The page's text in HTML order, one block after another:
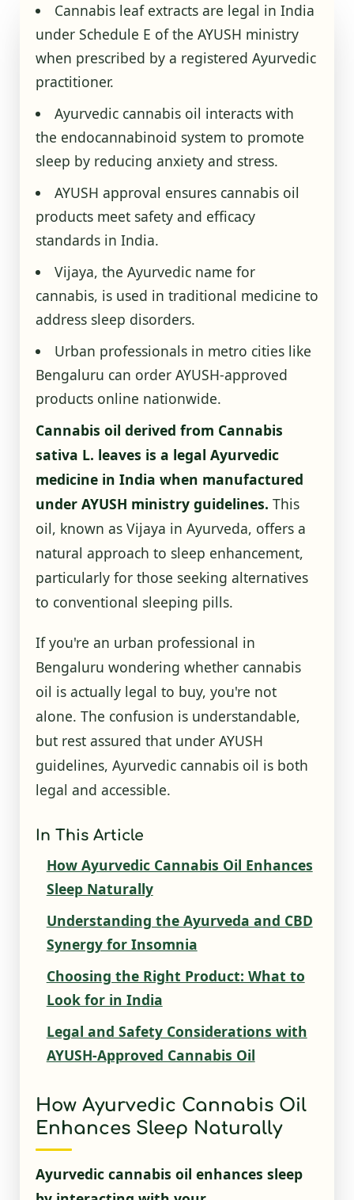
Cannabis leaf extracts are legal in India
under Schedule E of the AYUSH ministry
when prescribed by a registered Ayurvedic
practitioner.
Ayurvedic cannabis oil interacts with
the endocannabinoid system to promote
sleep by reducing anxiety and stress.
AYUSH approval ensures cannabis oil
products meet safety and efficacy
standards in India.
Vijaya, the Ayurvedic name for
cannabis, is used in traditional medicine to
address sleep disorders.
Urban professionals in metro cities like
Bengaluru can order AYUSH-approved
products online nationwide.
Cannabis oil derived from Cannabis
sativa L. leaves is a legal Ayurvedic
medicine in India when manufactured
under AYUSH ministry guidelines. This
oil, known as Vijaya in Ayurveda, offers a
natural approach to sleep enhancement,
particularly for those seeking alternatives
to conventional sleeping pills.
If you're an urban professional in
Bengaluru wondering whether cannabis
oil is actually legal to buy, you're not
alone. The confusion is understandable,
but rest assured that under AYUSH
guidelines, Ayurvedic cannabis oil is both
legal and accessible.
In This Article
How Ayurvedic Cannabis Oil Enhances
Sleep Naturally
Understanding the Ayurveda and CBD
Synergy for Insomnia
Choosing the Right Product: What to
Look for in India
Legal and Safety Considerations with
AYUSH-Approved Cannabis Oil
How Ayurvedic Cannabis Oil
Enhances Sleep Naturally
Ayurvedic cannabis oil enhances sleep